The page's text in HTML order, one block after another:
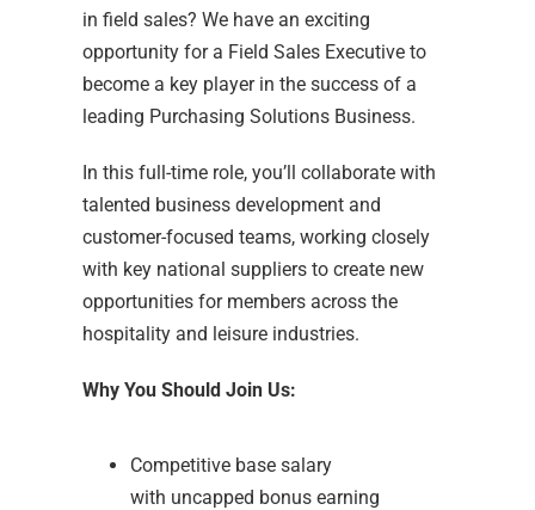
in field sales? We have an exciting
opportunity for a Field Sales Executive to
become a key player in the success of a
leading Purchasing Solutions Business.
In this full-time role, you’ll collaborate with
talented business development and
customer-focused teams, working closely
with key national suppliers to create new
opportunities for members across the
hospitality and leisure industries.
Why You Should Join Us:
Competitive base salary
with uncapped bonus earning